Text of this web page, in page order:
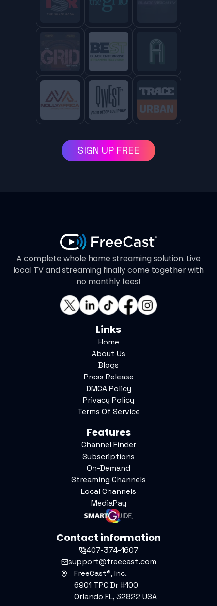
SIGN UP FREE
A complete whole home streaming solution. Live
local TV and streaming finally come together with
no monthly fees!
Links
Home
About Us
Blogs
Press Release
DMCA Policy
Privacy Policy
Terms Of Service
Features
Channel Finder
Subscriptions
On-Demand
Streaming Channels
Local Channels
MediaPay
Contact information
407-374-1607
support@freecast.com
FreeCast®, Inc.
6901 TPC Dr #100
Orlando FL, 32822 USA